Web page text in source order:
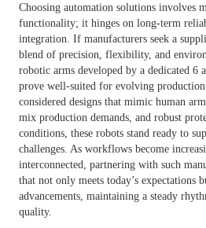
Choosing automation solutions involves
functionality; it hinges on long-term
integration. If manufacturers seek a
blend of precision, flexibility, and
robotic arms developed by a dedicated 6
prove well-suited for evolving
considered designs that mimic human
mix production demands, and robust
conditions, these robots stand ready to
challenges. As workflows become
interconnected, partnering with such
that not only meets today’s expectations
advancements, maintaining a steady
quality.